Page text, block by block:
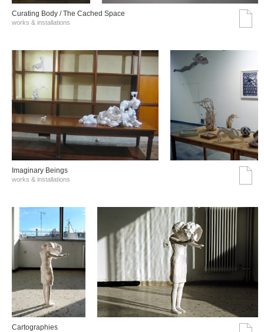
Curating Body / The Cached Space
works & installations
Imaginary Beings
works & installations
Cartographies